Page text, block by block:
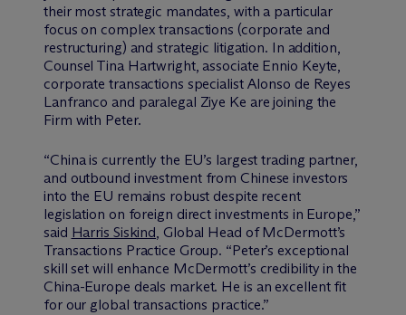
their most strategic mandates, with a particular
focus on complex transactions (corporate and
restructuring) and strategic litigation. In addition,
Counsel Tina Hartwright, associate Ennio Keyte,
corporate transactions specialist Alonso de Reyes
Lanfranco and paralegal Ziye Ke are joining the
Firm with Peter.
“China is currently the EU’s largest trading partner,
and outbound investment from Chinese investors
into the EU remains robust despite recent
legislation on foreign direct investments in Europe,”
said Harris Siskind, Global Head of McDermott’s
Transactions Practice Group. “Peter’s exceptional
skill set will enhance McDermott’s credibility in the
China-Europe deals market. He is an excellent fit
for our global transactions practice.”